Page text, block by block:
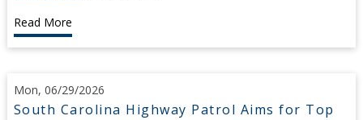
Read More
Mon, 06/29/2026
South Carolina Highway Patrol Aims for Top